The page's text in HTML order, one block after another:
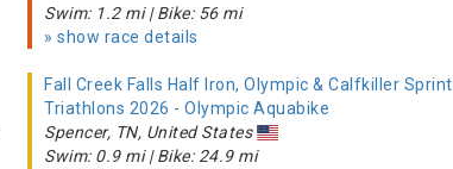
Swim: 1.2 mi | Bike: 56 mi
» show race details
Fall Creek Falls Half Iron, Olympic & Calfkiller Sprint
Triathlons 2026 - Olympic Aquabike
Spencer, TN, United States
Swim: 0.9 mi | Bike: 24.9 mi